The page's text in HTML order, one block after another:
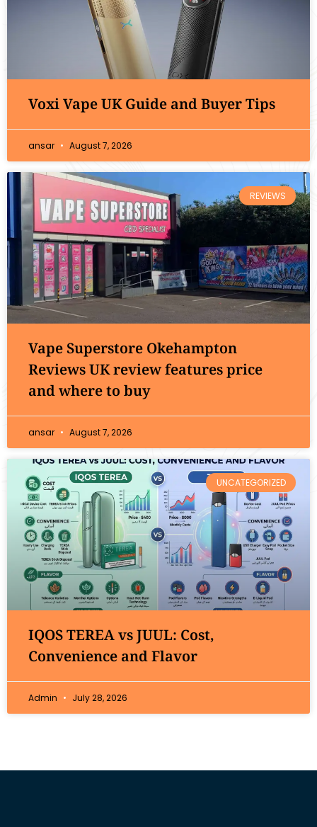
Voxi Vape UK Guide and Buyer Tips
ansar August 7, 2026
REVIEWS
Vape Superstore Okehampton
Reviews UK review features price
and where to buy
ansar August 7, 2026
UNCATEGORIZED
IQOS TEREA vs JUUL: Cost,
Convenience and Flavor
Admin July 28, 2026